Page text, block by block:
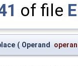
of file
( Operand